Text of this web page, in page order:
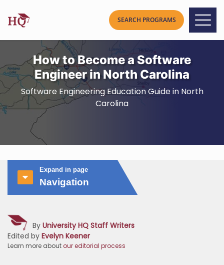
How to Become a Software
Engineer in North Carolina
Software Engineering Education Guide in North
Carolina
Expand in page
Navigation
By University HQ Staff Writers
Edited by Evelyn Keener
Learn more about our editorial process